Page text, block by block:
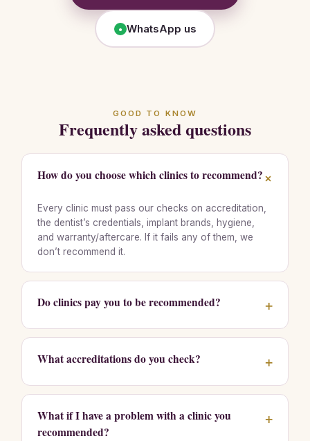
● WhatsApp us
GOOD TO KNOW
Frequently asked questions
How do you choose which clinics to recommend?+
Every clinic must pass our checks on accreditation,
the dentist’s credentials, implant brands, hygiene,
and warranty/aftercare. If it fails any of them, we
don’t recommend it.
Do clinics pay you to be recommended? +
What accreditations do you check? +
What if I have a problem with a clinic you
recommended?
+